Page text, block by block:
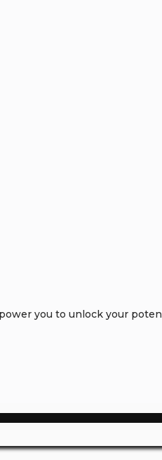
you to unlock your